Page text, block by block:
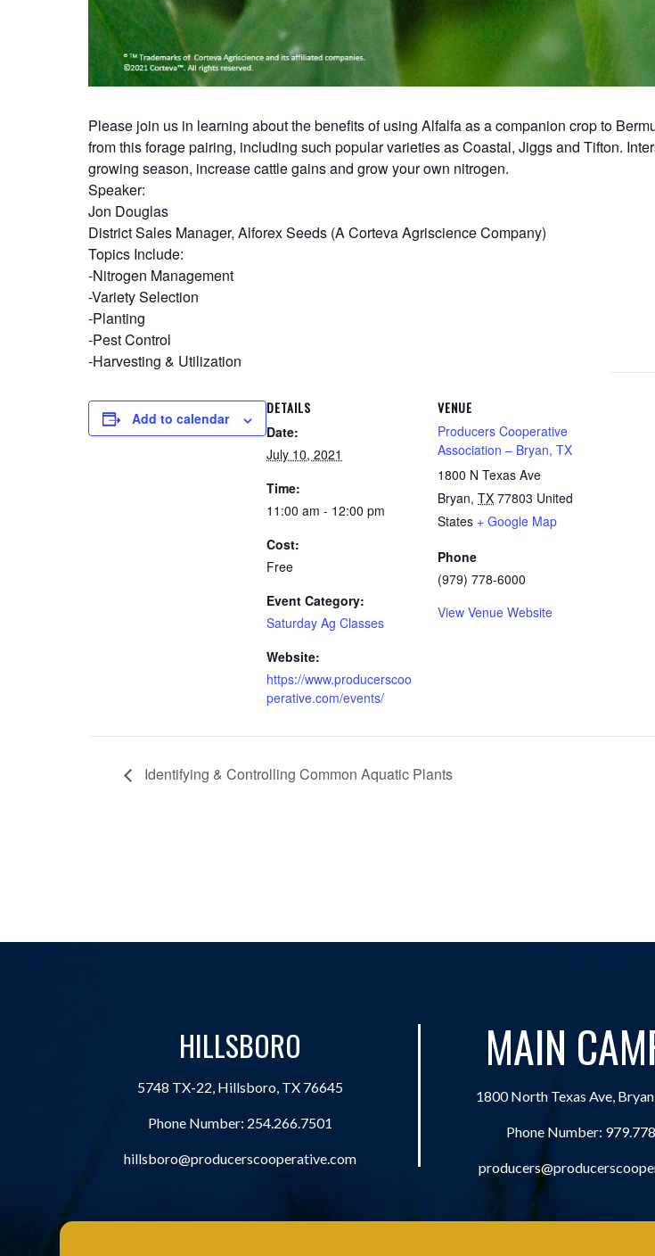
Please join us in learning about the benefits of using Alfalfa as a companion crop to
from this forage pairing, including such popular varieties as Coastal, Jiggs and Tifton.
growing season, increase cattle gains and grow your own nitrogen.
Speaker:
Jon Douglas
District Sales Manager, Alforex Seeds (A Corteva Agriscience Company)
Topics Include:
-Nitrogen Management
-Variety Selection
-Planting
-Pest Control
-Harvesting & Utilization
Add to calendar
DETAILS
Date:
July 10, 2021
Time:
11:00 am - 12:00 pm
Cost:
Free
Event Category:
Saturday Ag Classes
Website:
https://www.producerscoo
perative.com/events/
VENUE
Producers Cooperative
Association – Bryan, TX
1800 N Texas Ave
Bryan, TX 77803 United
States + Google Map
Phone
(979) 778-6000
View Venue Website
Identifying & Controlling Common Aquatic Plants
HILLSBORO
5748 TX-22, Hillsboro, TX 76645
Phone Number: 254.266.7501
hillsboro@producerscooperative.com
MAIN
1800 North Texas Ave,
Phone Number: